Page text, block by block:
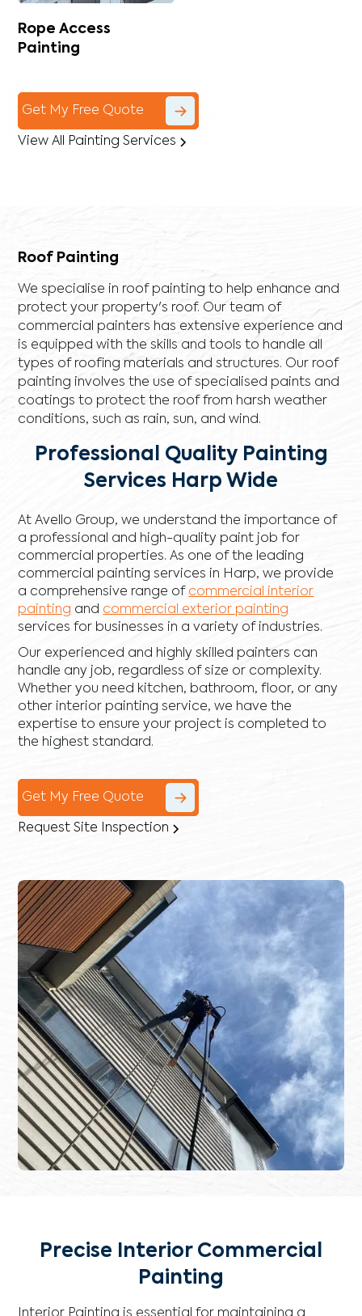
Rope Access
Painting
Get My Free Quote
View All Painting Services
Roof Painting
We specialise in roof painting to help enhance and
protect your property's roof. Our team of
commercial painters has extensive experience and
is equipped with the skills and tools to handle all
types of roofing materials and structures. Our roof
painting involves the use of specialised paints and
coatings to protect the roof from harsh weather
conditions, such as rain, sun, and wind.
Professional Quality Painting
Services Harp Wide
At Avello Group, we understand the importance of
a professional and high-quality paint job for
commercial properties. As one of the leading
commercial painting services in Harp, we provide
a comprehensive range of commercial interior
painting and commercial exterior painting
services for businesses in a variety of industries.
Our experienced and highly skilled painters can
handle any job, regardless of size or complexity.
Whether you need kitchen, bathroom, floor, or any
other interior painting service, we have the
expertise to ensure your project is completed to
the highest standard.
Get My Free Quote
Request Site Inspection
Precise Interior Commercial
Painting
Interior Painting is essential for maintaining a